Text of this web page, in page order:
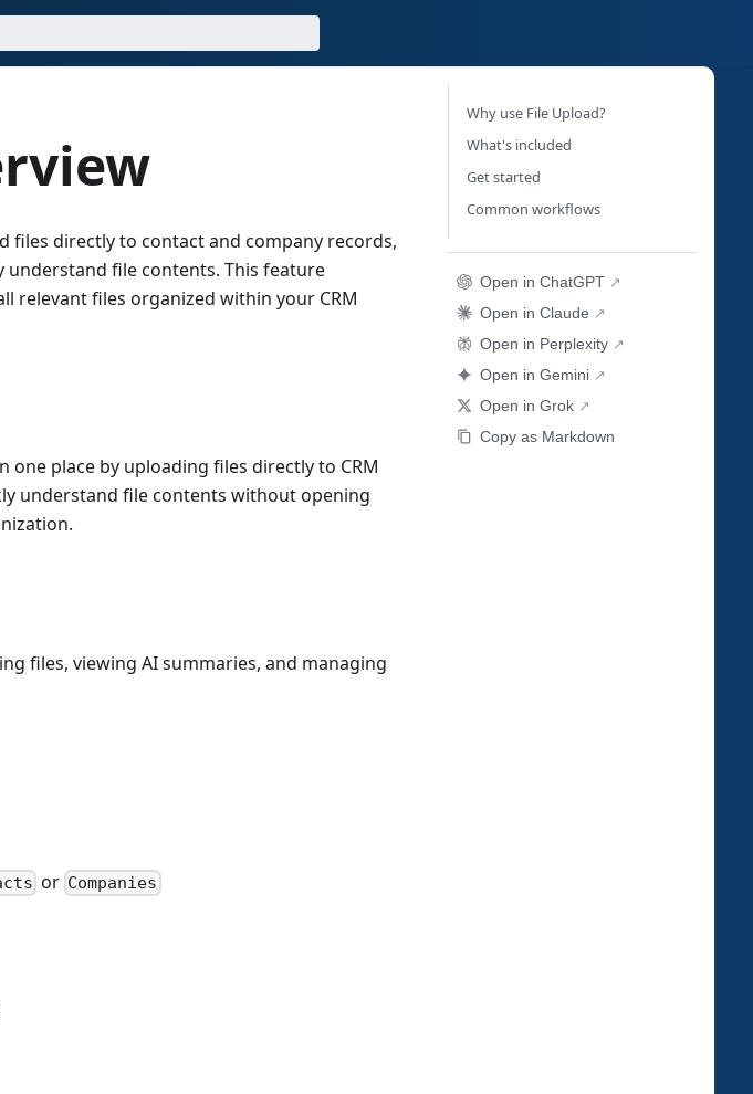
files directly to contact and company records,
file contents. This feature
relevant files organized within your CRM
place by uploading files directly to CRM
understand file contents without opening
files, viewing AI summaries, and managing
or Companies
Why use File Upload?
What's included
Get started
Common workflows
Open in ChatGPT
Open in Claude
Open in Perplexity
Open in Gemini
Open in Grok
Copy as Markdown